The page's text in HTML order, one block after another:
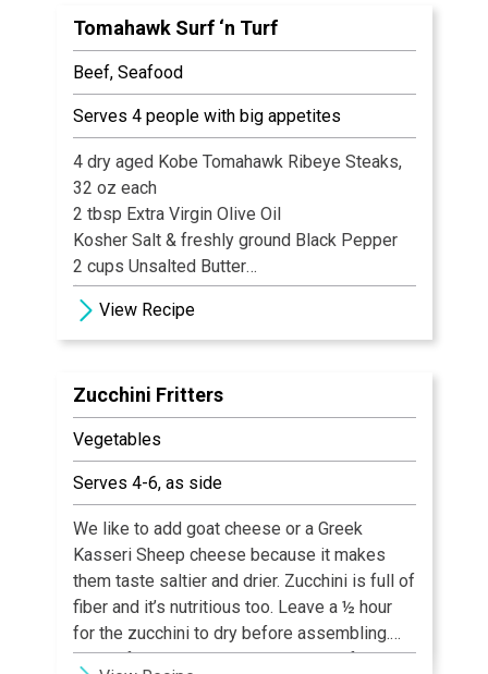
crumbled
Tomahawk Surf ‘n Turf
Beef, Seafood
Serves 4 people with big appetites
4 dry aged Kobe Tomahawk Ribeye Steaks,
32 oz each
2 tbsp Extra Virgin Olive Oil
Kosher Salt & freshly ground Black Pepper
2 cups Unsalted Butter
¼ cup Water
1 tsp Paprika
4 Australian Lobster Tails, 14 oz each
Clarified Butter, for serving
View Recipe
Zucchini Fritters
Vegetables
Serves 4-6, as side
We like to add goat cheese or a Greek
Kasseri Sheep cheese because it makes
them taste saltier and drier. Zucchini is full of
fiber and it’s nutritious too. Leave a ½ hour
for the zucchini to dry before assembling.
These fritters are a great substitute for